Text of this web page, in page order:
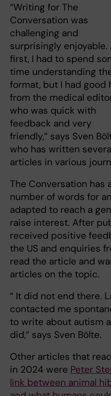
“Writing for The
Conversation was
challenging and
surprisingly enjoyable.
first, I had to spend
time understanding
format, but I had good
from the medical
who was quick with
feedback and very
friendly,” says Sven
who has written
articles in various
The Conversation has
number of words for
adapted to reach a
raise interest. After
received positive
the US and enquiries
read the article and
articles on the topic.
“ It did not end there.
contacted me
to write about autism
did,” says Sven Bölte.
Other articles that
in 2024 were Peter
link between animal